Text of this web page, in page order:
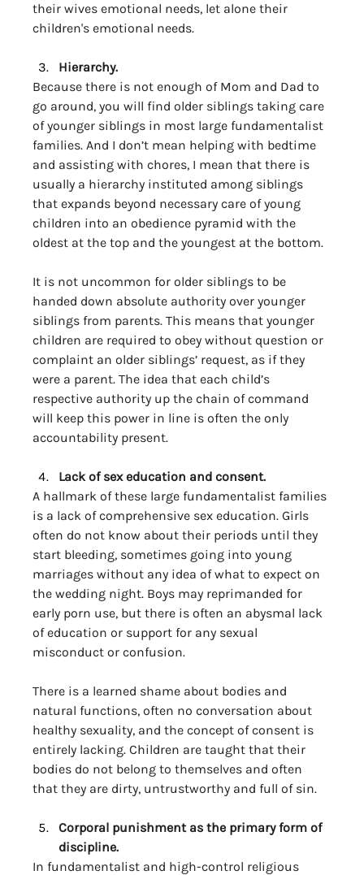
their wives emotional needs, let alone their
children's emotional needs.
Hierarchy.
Because there is not enough of Mom and Dad to
go around, you will find older siblings taking care
of younger siblings in most large fundamentalist
families. And I don’t mean helping with bedtime
and assisting with chores, I mean that there is
usually a hierarchy instituted among siblings
that expands beyond necessary care of young
children into an obedience pyramid with the
oldest at the top and the youngest at the bottom.
It is not uncommon for older siblings to be
handed down absolute authority over younger
siblings from parents. This means that younger
children are required to obey without question or
complaint an older siblings’ request, as if they
were a parent. The idea that each child’s
respective authority up the chain of command
will keep this power in line is often the only
accountability present.
Lack of sex education and consent.
A hallmark of these large fundamentalist families
is a lack of comprehensive sex education. Girls
often do not know about their periods until they
start bleeding, sometimes going into young
marriages without any idea of what to expect on
the wedding night. Boys may reprimanded for
early porn use, but there is often an abysmal lack
of education or support for any sexual
misconduct or confusion.
There is a learned shame about bodies and
natural functions, often no conversation about
healthy sexuality, and the concept of consent is
entirely lacking. Children are taught that their
bodies do not belong to themselves and often
that they are dirty, untrustworthy and full of sin.
Corporal punishment as the primary form of
discipline.
In fundamentalist and high-control religious